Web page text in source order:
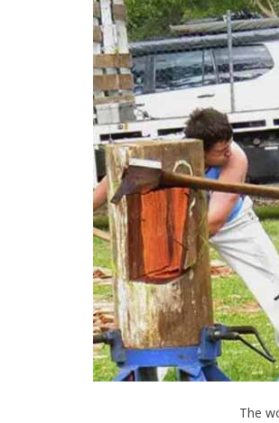
The